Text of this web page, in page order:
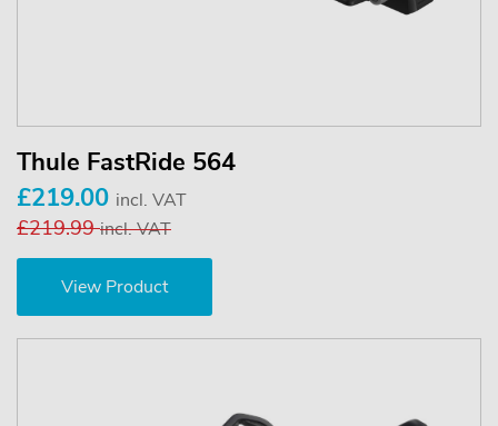
Thule FastRide 564
£219.00 incl. VAT
£219.99incl. VAT
View Product